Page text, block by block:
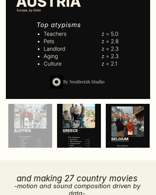
and making 27 country movies
-motion and sound composition driven by
data-